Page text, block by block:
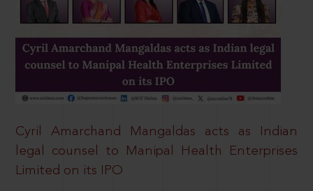
Cyril Amarchand Mangaldas acts as Indian
legal counsel to Manipal Health Enterprises
Limited on its IPO